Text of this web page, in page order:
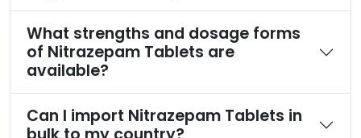
What strengths and dosage forms
of Nitrazepam Tablets are
available?
Can I import Nitrazepam Tablets in